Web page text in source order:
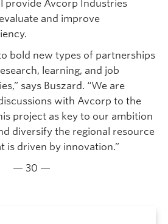
provide Avcorp Industries
and improve
bold new types of partnerships
learning, and job
says Buszard. “We are
with Avcorp to the
project as key to our ambition
diversify the regional resource
is driven by innovation.”
— 30 —